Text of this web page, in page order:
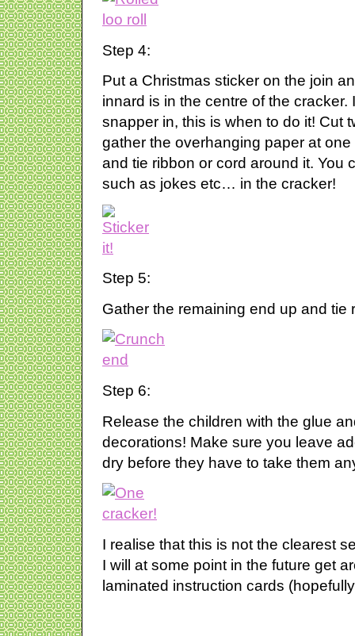
Step 4:
Put a Christmas sticker on the join
innard is in the centre of the cracker.
snapper in, this is when to do it! Cut
gather the overhanging paper at
and tie ribbon or cord around it. You
such as jokes etc… in the cracker!
Step 5:
Gather the remaining end up and tie
Step 6:
Release the children with the glue
decorations! Make sure you leave
dry before they have to take them
I realise that this is not the clearest
I will at some point in the future get
laminated instruction cards